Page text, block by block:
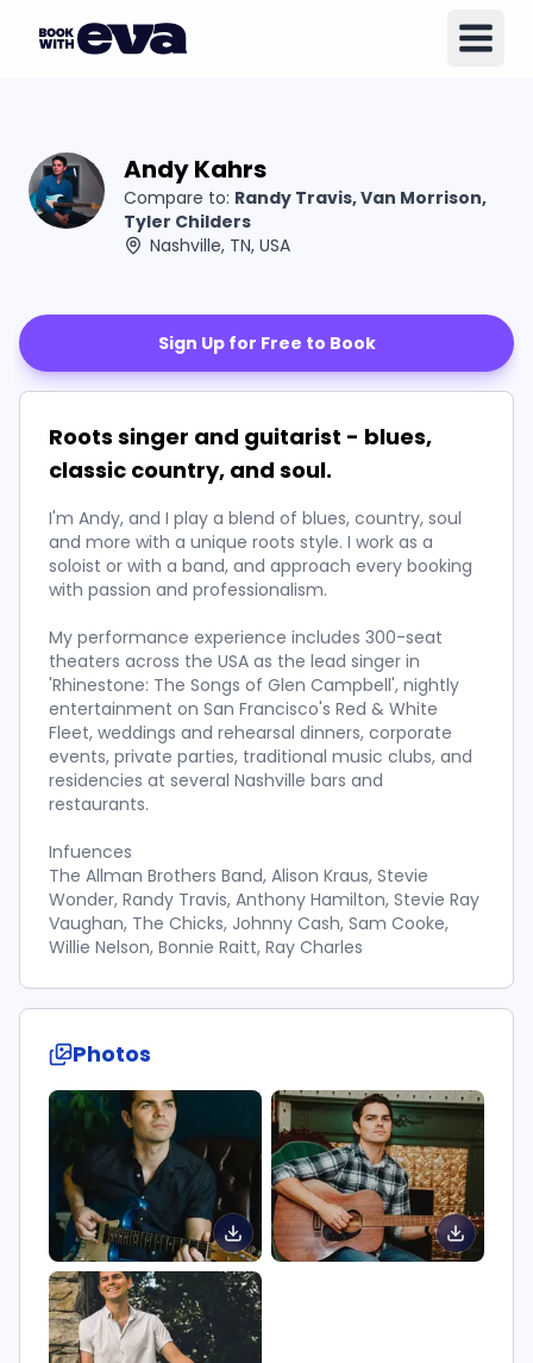
Andy Kahrs
Compare to: Randy Travis, Van Morrison,
Tyler Childers
Nashville, TN, USA
Sign Up for Free to Book
Roots singer and guitarist - blues,
classic country, and soul.
I'm Andy, and I play a blend of blues, country, soul
and more with a unique roots style. I work as a
soloist or with a band, and approach every booking
with passion and professionalism.
My performance experience includes 300-seat
theaters across the USA as the lead singer in
'Rhinestone: The Songs of Glen Campbell', nightly
entertainment on San Francisco's Red & White
Fleet, weddings and rehearsal dinners, corporate
events, private parties, traditional music clubs, and
residencies at several Nashville bars and
restaurants.
Infuences
The Allman Brothers Band, Alison Kraus, Stevie
Wonder, Randy Travis, Anthony Hamilton, Stevie Ray
Vaughan, The Chicks, Johnny Cash, Sam Cooke,
Willie Nelson, Bonnie Raitt, Ray Charles
Photos